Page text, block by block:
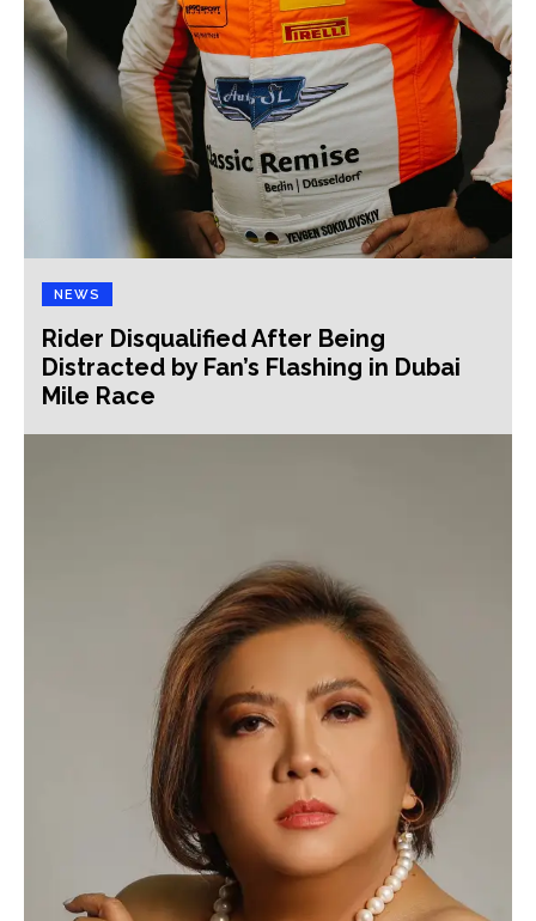
NEWS
Rider Disqualified After Being
Distracted by Fan’s Flashing in Dubai
Mile Race